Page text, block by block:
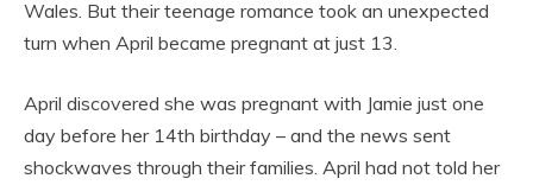
Wales. But their teenage romance took an unexpected
turn when April became pregnant at just 13.
April discovered she was pregnant with Jamie just one
day before her 14th birthday – and the news sent
shockwaves through their families. April had not told her